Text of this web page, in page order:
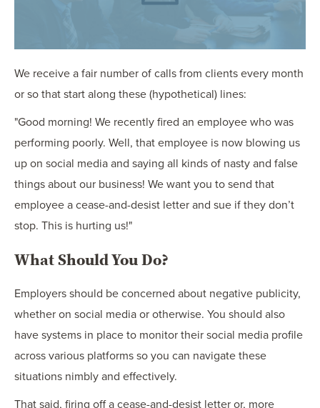
We receive a fair number of calls from clients every month
or so that start along these (hypothetical) lines:
"Good morning! We recently fired an employee who was
performing poorly. Well, that employee is now blowing us
up on social media and saying all kinds of nasty and false
things about our business! We want you to send that
employee a cease-and-desist letter and sue if they don’t
stop. This is hurting us!"
What Should You Do?
Employers should be concerned about negative publicity,
whether on social media or otherwise. You should also
have systems in place to monitor their social media profile
across various platforms so you can navigate these
situations nimbly and effectively.
That said, firing off a cease-and-desist letter or, more